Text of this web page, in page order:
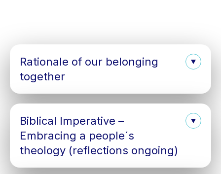
Rationale of our belonging
together
Biblical Imperative –
Embracing a people´s
theology (reflections ongoing)